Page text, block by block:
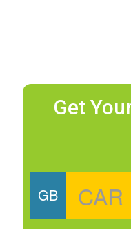
Get
GB